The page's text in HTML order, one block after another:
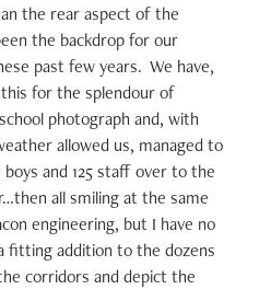
the rear aspect of the
the backdrop for our
past few years. We have,
for the splendour of
photograph and, with
allowed us, managed to
and 125 staff over to the
all smiling at the same
engineering, but I have no
fitting addition to the dozens
corridors and depict the